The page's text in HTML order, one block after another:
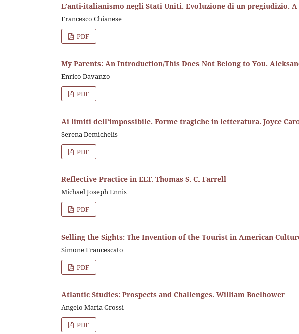
L’anti-italianismo negli Stati Uniti. Evoluzione di un pregiudizio.
Francesco Chianese
PDF
My Parents: An Introduction/This Does Not Belong to You.
Enrico Davanzo
PDF
Ai limiti dell’impossibile. Forme tragiche in letteratura. Joyce
Serena Demichelis
PDF
Reflective Practice in ELT. Thomas S. C. Farrell
Michael Joseph Ennis
PDF
Selling the Sights: The Invention of the Tourist in American
Simone Francescato
PDF
Atlantic Studies: Prospects and Challenges. William Boelhower
Angelo Maria Grossi
PDF